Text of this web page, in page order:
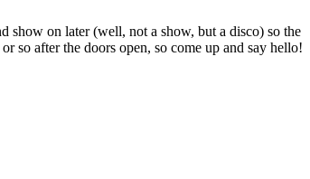
show on later (well, not a show, but a disco) so the
so after the doors open, so come up and say hello!